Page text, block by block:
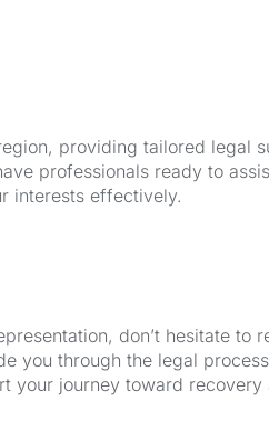
providing tailored legal
professionals ready to
interests effectively.
don’t hesitate to
you through the legal
your journey toward recovery